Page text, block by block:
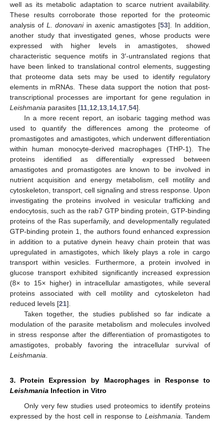
well as its metabolic adaptation to scarce nutrient availability.
These results corroborate those reported for the proteomic
analysis of L. donovaniin axenic amastigotes [53]. In addition,
another study that investigated genes, whose products were
expressed with higher levels in amastigotes, showed
characteristic sequence motifs in 3′-untranslated regions that
have been linked to translational control elements, suggesting
that proteome data sets may be used to identify regulatory
elements in mRNAs. These data support the notion that post-
transcriptional processes are important for gene regulation in
Leishmania parasites [11 12 13 14 17 54].
In a more recent report, an isobaric tagging method was
used to quantify the differences among the proteome of
promastigotes and amastigotes, which underwent differentiation
within human monocyte-derived macrophages (THP-1). The
proteins identified as differentially expressed between
amastigotes and promastigotes are known to be involved in
nutrient acquisition and energy metabolism, cell motility and
cytoskeleton, transport, cell signaling and stress response. Upon
investigating the proteins involved in vesicular trafficking and
endocytosis, such as the rab7 GTP binding protein, GTP-binding
proteins of the Ras superfamily, and developmentally regulated
GTP-binding protein 1, the authors found enhanced expression
in addition to a putative dynein heavy chain protein that was
upregulated in amastigotes, which likely plays a role in cargo
transport within vesicles. Furthermore, a protein involved in
glucose transport exhibited significantly increased expression
(8× to 15× higher) in intracellular amastigotes, while several
proteins associated with cell motility and cytoskeleton had
reduced levels [21].
Taken together, the studies published so far indicate a
modulation of the parasite metabolism and molecules involved
in stress response after the differentiation of promastigotes to
amastigotes, probably favoring the intracellular survival of
Leishmania
3. Protein Expression by Macrophages in Response to
Leishmania Infection in Vitro
Only very few studies used proteomics to identify proteins
expressed by the host cell in response to Leishmania . Tandem